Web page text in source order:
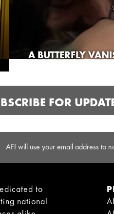
A BUTTERFLY
FOR
AFI will use your email address to
to
national